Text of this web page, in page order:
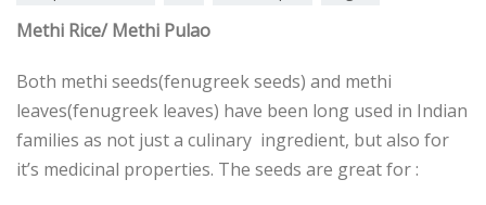
Methi Rice/ Methi Pulao
Both methi seeds(fenugreek seeds) and methi
leaves(fenugreek leaves) have been long used in Indian
families as not just a culinary ingredient, but also for
it’s medicinal properties. The seeds are great for :